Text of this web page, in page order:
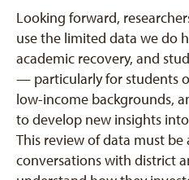
Looking forward,
use the limited data we do
academic recovery, and
— particularly for students
low-income backgrounds,
to develop new insights
This review of data must be
conversations with district